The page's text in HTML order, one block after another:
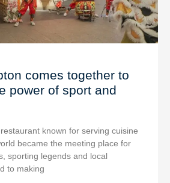
comes together to
power of sport and
known for serving cuisine
became the meeting place for
sporting legends and local
to making